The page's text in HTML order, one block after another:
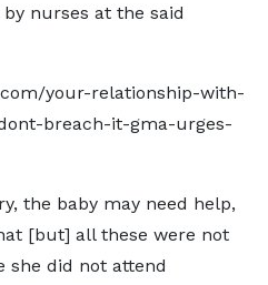
nurses at the said
your-relationship-with-
breach-it-gma-urges-
the baby may need help,
[but] all these were not
she did not attend